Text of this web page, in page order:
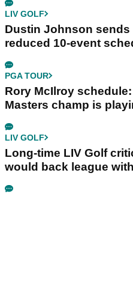
LIV GOLF
Dustin Johnson
reduced 10-event
PGA TOUR
Rory McIlroy
Masters champ is
LIV GOLF
Long-time LIV Golf
would back league